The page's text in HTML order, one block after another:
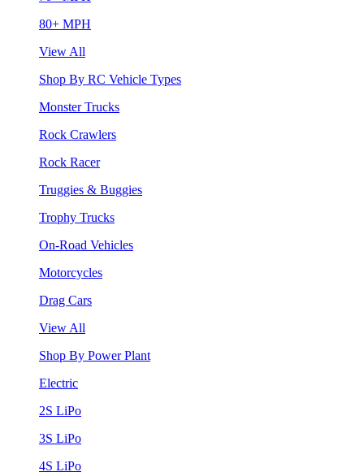
80+ MPH
View All
Shop By RC Vehicle Types
Monster Trucks
Rock Crawlers
Rock Racer
Truggies & Buggies
Trophy Trucks
On-Road Vehicles
Motorcycles
Drag Cars
View All
Shop By Power Plant
Electric
2S LiPo
3S LiPo
4S LiPo